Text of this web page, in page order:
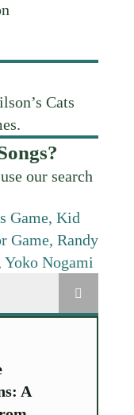
Cats
our search
Game, Kid
Game, Randy
Yoko Nogami
A